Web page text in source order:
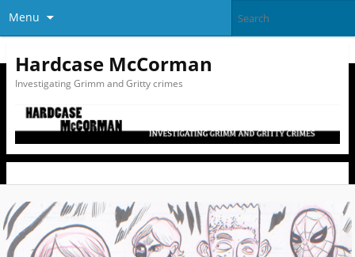
Menu
Hardcase McCorman
Investigating Grimm and Gritty crimes